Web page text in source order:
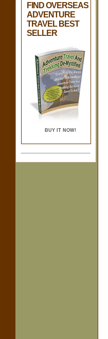
FIND OVERSEAS
ADVENTURE
TRAVEL BEST
SELLER
BUY IT NOW!